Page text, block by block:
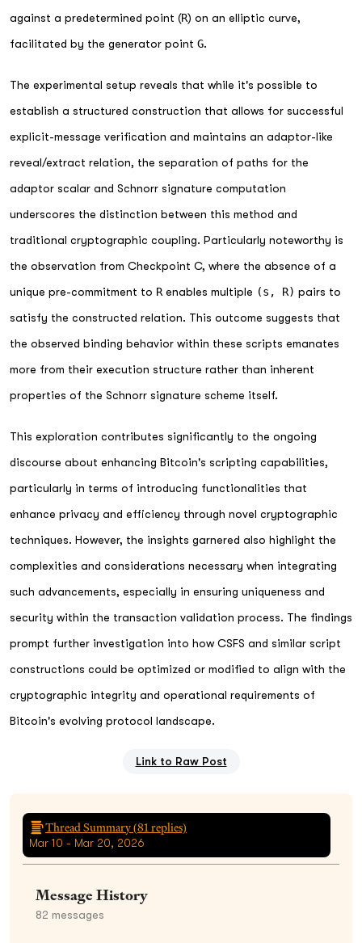
against a predetermined point (R) on an elliptic curve,
facilitated by the generator point G.
The experimental setup reveals that while it's possible to
establish a structured construction that allows for successful
explicit-message verification and maintains an adaptor-like
reveal/extract relation, the separation of paths for the
adaptor scalar and Schnorr signature computation
underscores the distinction between this method and
traditional cryptographic coupling. Particularly noteworthy is
the observation from Checkpoint C, where the absence of a
unique pre-commitment to R enables multiple (s, R) pairs to
satisfy the constructed relation. This outcome suggests that
the observed binding behavior within these scripts emanates
more from their execution structure rather than inherent
properties of the Schnorr signature scheme itself.
This exploration contributes significantly to the ongoing
discourse about enhancing Bitcoin's scripting capabilities,
particularly in terms of introducing functionalities that
enhance privacy and efficiency through novel cryptographic
techniques. However, the insights garnered also highlight the
complexities and considerations necessary when integrating
such advancements, especially in ensuring uniqueness and
security within the transaction validation process. The findings
prompt further investigation into how CSFS and similar script
constructions could be optimized or modified to align with the
cryptographic integrity and operational requirements of
Bitcoin's evolving protocol landscape.
Link to Raw Post
Thread Summary (81replies)
Mar 10 - Mar 20, 2026
Message History
82 messages